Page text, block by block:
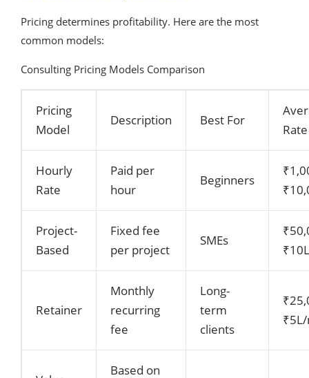
Pricing determines profitability. Here are the most
common models:
Consulting Pricing Models Comparison
Pricing
Model
Description Best For
Rate
Hourly
Rate
Paid per
hour
Beginners
Project-
Based
Fixed fee
per project
SMEs
Retainer
Monthly
recurring
fee
Long-
term
clients
Based on